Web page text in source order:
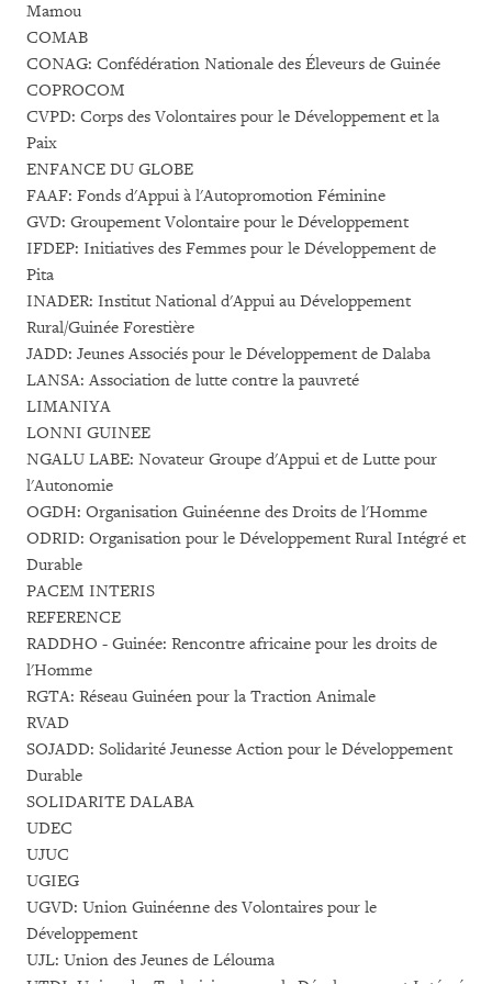
Mamou
COMAB
CONAG: Confédération Nationale des Éleveurs de Guinée
COPROCOM
CVPD: Corps des Volontaires pour le Développement et la
Paix
ENFANCE DU GLOBE
FAAF: Fonds d'Appui à l'Autopromotion Féminine
GVD: Groupement Volontaire pour le Développement
IFDEP: Initiatives des Femmes pour le Développement de
Pita
INADER: Institut National d'Appui au Développement
Rural/Guinée Forestière
JADD: Jeunes Associés pour le Développement de Dalaba
LANSA: Association de lutte contre la pauvreté
LIMANIYA
LONNI GUINEE
NGALU LABE: Novateur Groupe d'Appui et de Lutte pour
l'Autonomie
OGDH: Organisation Guinéenne des Droits de l'Homme
ODRID: Organisation pour le Développement Rural Intégré et
Durable
PACEM INTERIS
REFERENCE
RADDHO - Guinée: Rencontre africaine pour les droits de
l'Homme
RGTA: Réseau Guinéen pour la Traction Animale
RVAD
SOJADD: Solidarité Jeunesse Action pour le Développement
Durable
SOLIDARITE DALABA
UDEC
UJUC
UGIEG
UGVD: Union Guinéenne des Volontaires pour le
Développement
UJL: Union des Jeunes de Lélouma